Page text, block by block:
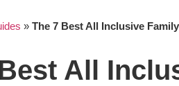
» The 7 Best All Inclusive
All